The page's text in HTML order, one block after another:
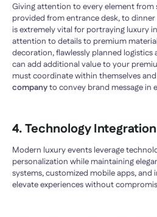
Giving attention to every element from
provided from entrance desk, to
is extremely vital for portraying luxury
attention to details to premium
decoration, flawlessly planned logistics
can add additional value to your
must coordinate within themselves
companyto convey brand message in
4. Technology Integration
Modern luxury events leverage
personalization while maintaining
systems, customized mobile apps, and
elevate experiences without